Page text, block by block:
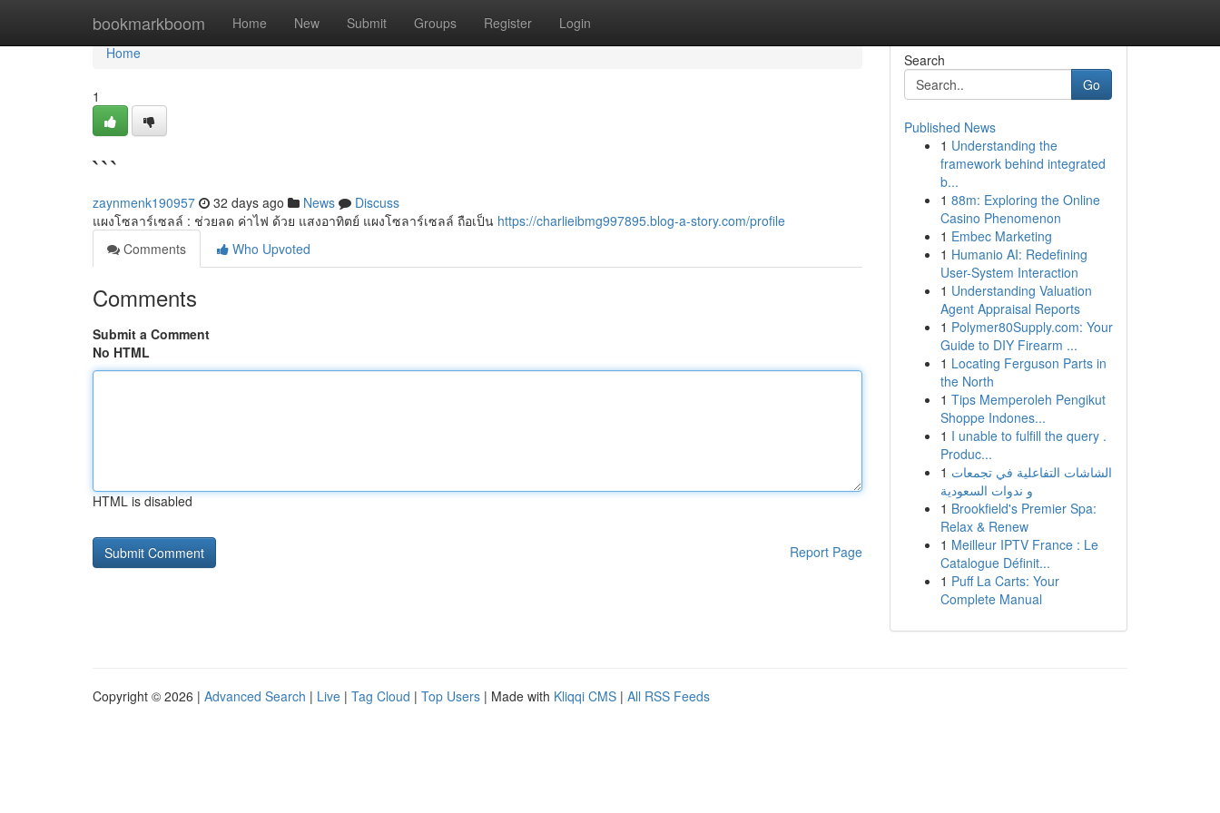
bookmarkboom Home New Submit Groups Register Login
Home
Home
1
```
zaynmenk190957 32 days ago News
Discuss
แผงโซลาร์เซลล์ : ช่วยลด ค่าไฟ ด้วย แสงอาทิตย์ แผงโซลาร์เซลล์ ถือเป็น https://charlieibmg997895.blog-a-story.com/profile
Comments
Who Upvoted
Comments
Submit a Comment
No HTML
HTML is disabled
Report Page
Search
Go
Published News
1 Understanding the
framework behind integrated
b...
1 88m: Exploring the Online
Casino Phenomenon
1 Embec Marketing
1 Humanio AI: Redefining
User-System Interaction
1 Understanding Valuation
Agent Appraisal Reports
1 Polymer80Supply.com: Your
Guide to DIY Firearm ...
1 Locating Ferguson Parts in
the North
1 Tips Memperoleh Pengikut
Shoppe Indones...
1 I unable to fulfill the query .
Produc...
1 الشاشات التفاعلية في تجمعات
و ندوات السعودية
1 Brookfield's Premier Spa:
Relax & Renew
1 Meilleur IPTV France : Le
Catalogue Définit...
1 Puff La Carts: Your
Complete Manual
Copyright © 2026 | Advanced Search | Live | Tag Cloud | Top Users | Made with Kliqqi CMS | All RSS Feeds